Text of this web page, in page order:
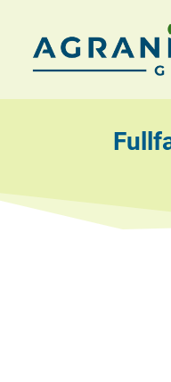
contentAGRANICA
GmbH
Allied
nature